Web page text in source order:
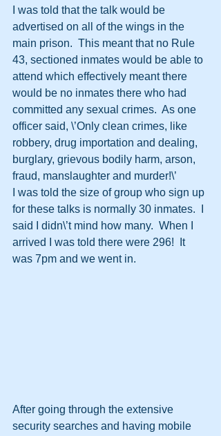
I was told that the talk would be
advertised on all of the wings in the
main prison.  This meant that no Rule
43, sectioned inmates would be able to
attend which effectively meant there
would be no inmates there who had
committed any sexual crimes.  As one
officer said, \’Only clean crimes, like
robbery, drug importation and dealing,
burglary, grievous bodily harm, arson,
fraud, manslaughter and murder!\’
I was told the size of group who sign up
for these talks is normally 30 inmates.  I
said I didn\’t mind how many.  When I
arrived I was told there were 296!  It
was 7pm and we went in.
After going through the extensive
security searches and having mobile